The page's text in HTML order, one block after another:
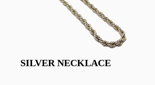
SILVER NECKLACE